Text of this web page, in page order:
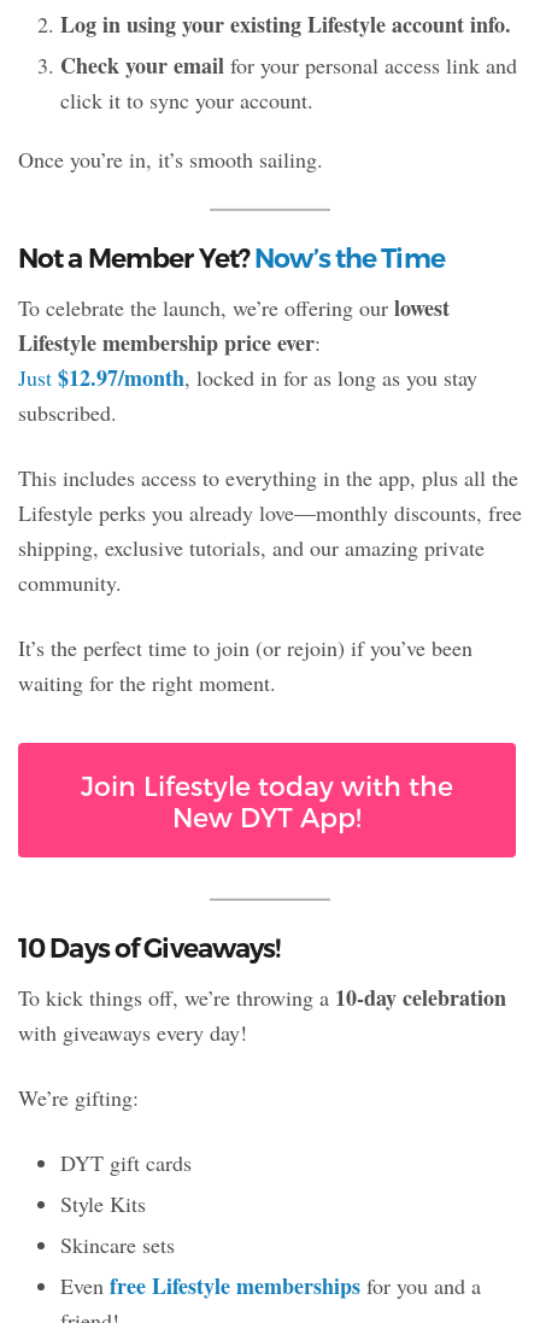
Log in using your existing Lifestyle account info.
Check your email for your personal access link and
click it to sync your account.
Once you’re in, it’s smooth sailing.
Not a Member Yet?Now’s the Time
To celebrate the launch, we’re offering our lowest
Lifestyle membership price ever:
Just $12.97/month, locked in for as long as you stay
subscribed.
This includes access to everything in the app, plus all the
Lifestyle perks you already love—monthly discounts, free
shipping, exclusive tutorials, and our amazing private
community.
It’s the perfect time to join (or rejoin) if you’ve been
waiting for the right moment.
Join Lifestyle today with the
New DYT App!
10 Days of Giveaways!
To kick things off, we’re throwing a 10-day celebration
with giveaways every day!
We’re gifting:
DYT gift cards
Style Kits
Skincare sets
Even free Lifestyle memberships for you and a